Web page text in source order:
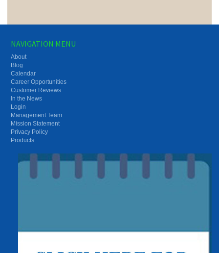
NAVIGATION MENU
About
Blog
Calendar
Career Opportunities
Customer Reviews
In the News
Login
Management Team
Mission Statement
Privacy Policy
Products